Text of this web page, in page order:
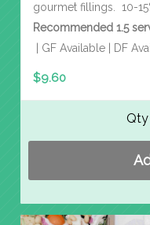
gourmet fillings. 10-
Recommended 1.5
| GF Available | DF
$9.60
Qty